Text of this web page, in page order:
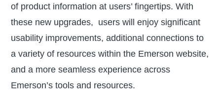
of product information at users’ fingertips. With
these new upgrades, users will enjoy significant
usability improvements, additional connections to
a variety of resources within the Emerson website,
and a more seamless experience across
Emerson’s tools and resources.